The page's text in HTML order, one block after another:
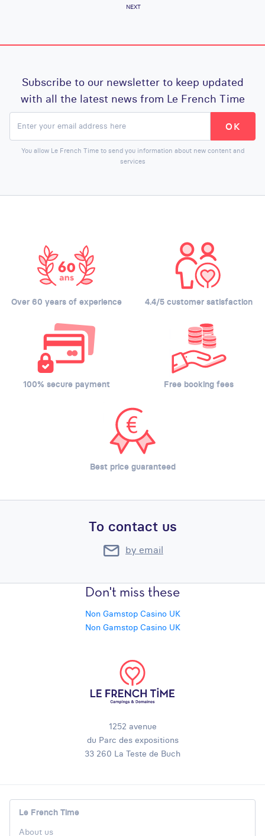
NEXT
Subscribe to our newsletter to keep updated
with all the latest news from Le French Time
You allow Le French Time to send you information about new content and
services
Over 60 years of experience 4.4/5 customer satisfaction
100% secure payment Free booking fees
Best price guaranteed
To contact us
by email
Don't miss these
Non Gamstop Casino UK
Non Gamstop Casino UK
1252 avenue
du Parc des expositions
33 260 La Teste de Buch
Le French Time
About us